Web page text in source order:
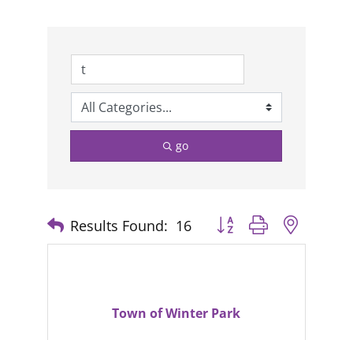
go
Results Found: 16 Button group with nested
Town of Winter Park